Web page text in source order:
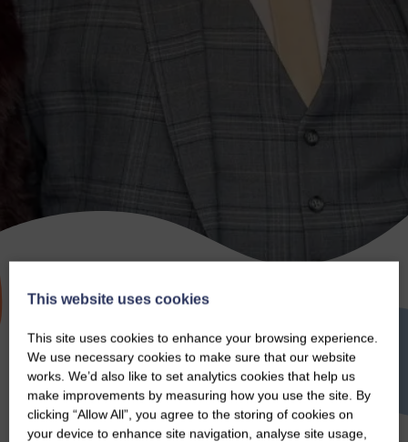
Neeps
Search
This website uses cookies
This site uses cookies to enhance your browsing experience.
We use necessary cookies to make sure that our website
works. We’d also like to set analytics cookies that help us
make improvements by measuring how you use the site. By
clicking “Allow All”, you agree to the storing of cookies on
your device to enhance site navigation, analyse site usage,